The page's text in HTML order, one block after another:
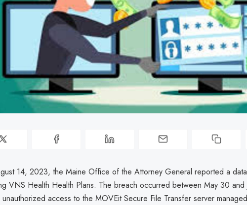
14, 2023, the Maine Office of the Attorney General reported a
VNS Health Health Plans. The breach occurred between May 30
access to the MOVEit Secure File Transfer server